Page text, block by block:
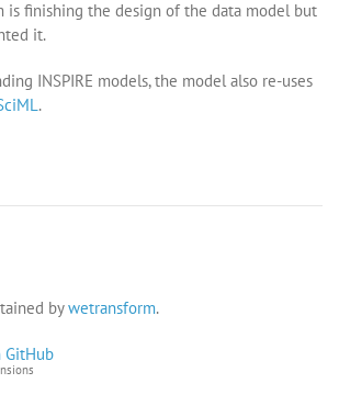
is finishing the design of the data model but
it.
INSPIRE models, the model also re-uses
.
bywetransform.
GitHub